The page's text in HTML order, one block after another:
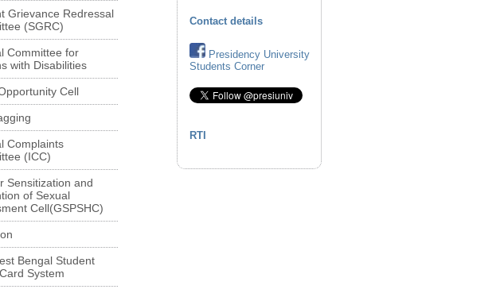
Grievance Redressal
(SGRC)
Committee for
with Disabilities
Cell
Complaints
(ICC)
Sensitization and
of Sexual
Cell(GSPSHC)
Bengal Student
System
Contact details
Presidency University
Students Corner
RTI